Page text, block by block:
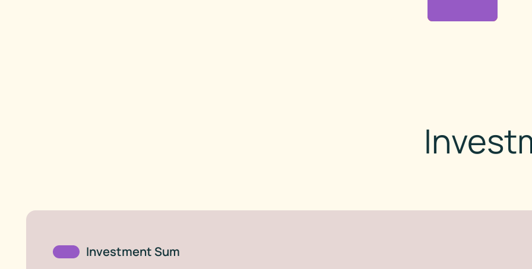
Investment Sum